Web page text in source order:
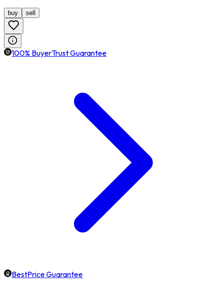
buy sell
100% BuyerTrust Guarantee
BestPrice Guarantee